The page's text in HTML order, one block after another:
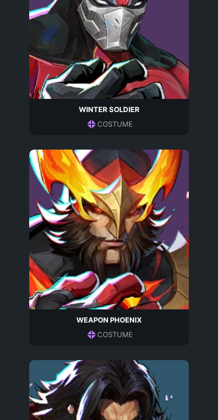
WINTER SOLDIER
COSTUME
WEAPON PHOENIX
COSTUME